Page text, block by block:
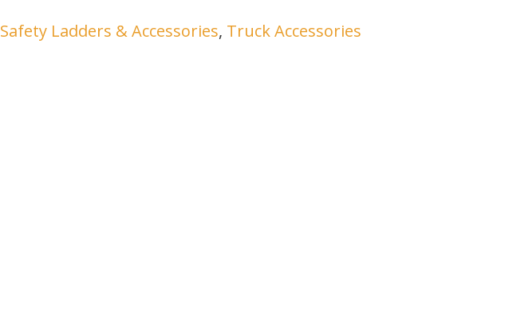
Safety Ladders & Accessories, Truck Accessories